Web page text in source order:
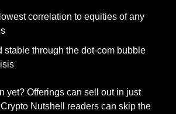
correlation to equities of any
stable through the dot-com bubble
yet? Offerings can sell out in just
Nutshell readers can skip the